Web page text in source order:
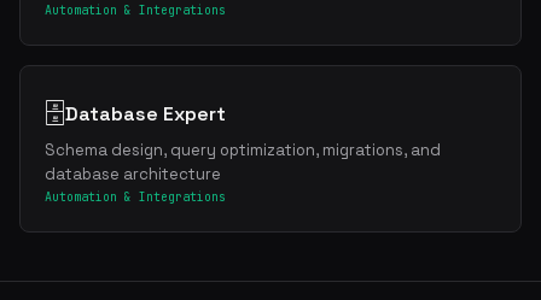
Automation & Integrations
🗄️Database Expert
Schema design, query optimization, migrations, and
database architecture
Automation & Integrations